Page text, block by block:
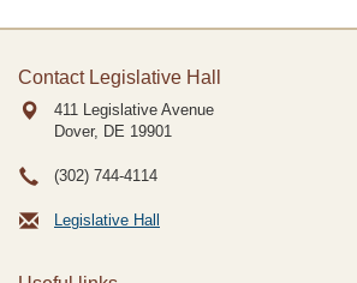
Contact Legislative Hall
411 Legislative Avenue
Dover, DE 19901
(302) 744-4114
Legislative Hall